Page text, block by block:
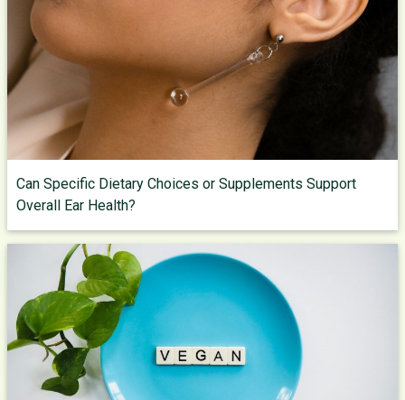
Can Specific Dietary Choices or Supplements Support
Overall Ear Health?